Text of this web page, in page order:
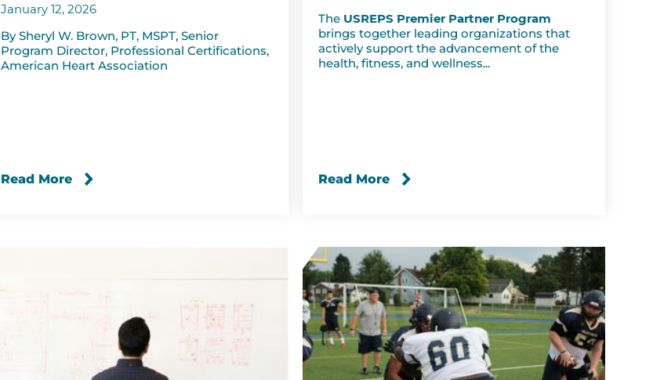
January 12, 2026
By Sheryl W. Brown, PT, MSPT, Senior
Program Director, Professional Certifications,
American Heart Association
Read More
The USREPS Premier Partner Program
brings together leading organizations that
actively support the advancement of the
health, fitness, and wellness...
Read More